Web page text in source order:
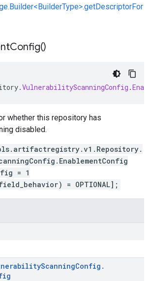
Config()
.VulnerabilityScanningConfig .
whether this repository has
disabled.
= 1
= OPTIONAL];
ScanningConfig .